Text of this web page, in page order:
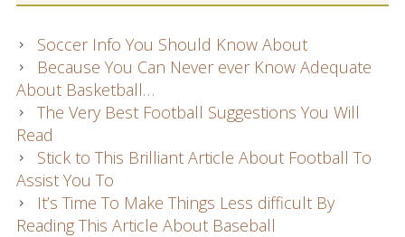
with
Soccer Info You Should Know About
Because You Can Never ever Know Adequate
About Basketball…
The Very Best Football Suggestions You Will
Read
Stick to This Brilliant Article About Football To
Assist You To
It’s Time To Make Things Less difficult By
Reading This Article About Baseball